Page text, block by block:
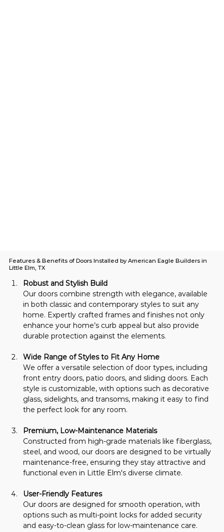
Robust and Stylish Build
Our doors combine strength with elegance, available
in both classic and contemporary styles to suit any
home. Expertly crafted frames and finishes not only
enhance your home’s curb appeal but also provide
durable protection against the elements.
Wide Range of Styles to Fit Any Home
We offer a versatile selection of door types, including
front entry doors, patio doors, and sliding doors. Each
style is customizable, with options such as decorative
glass, sidelights, and transoms, making it easy to find
the perfect look for any room.
Premium, Low-Maintenance Materials
Constructed from high-grade materials like fiberglass,
steel, and wood, our doors are designed to be virtually
maintenance-free, ensuring they stay attractive and
functional even in Little Elm's diverse climate.
User-Friendly Features
Our doors are designed for smooth operation, with
options such as multi-point locks for added security
and easy-to-clean glass for low-maintenance care.
Features & Benefits of Doors Installed by American Eagle Builders in
Little Elm, TX